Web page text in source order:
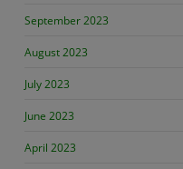
September 2023
August 2023
July 2023
June 2023
April 2023